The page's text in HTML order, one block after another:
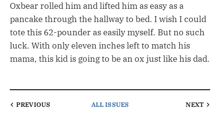
Oxbear rolled him and lifted him as easy as a
pancake through the hallway to bed. I wish I could
tote this 62-pounder as easily myself. But no such
luck. With only eleven inches left to match his
mama, this kid is going to be an ox just like his dad.
PREVIOUS ALL ISSUES NEXT